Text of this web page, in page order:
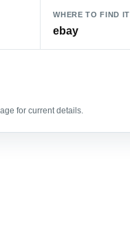
WHERE TO FIND IT
ebay
for current details.